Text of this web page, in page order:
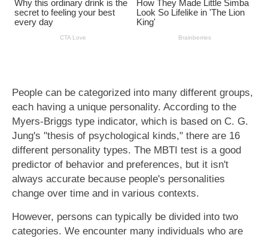
People can be categorized into many different groups,
each having a unique personality. According to the
Myers-Briggs type indicator, which is based on C. G.
Jung's "thesis of psychological kinds," there are 16
different personality types. The MBTI test is a good
predictor of behavior and preferences, but it isn't
always accurate because people's personalities
change over time and in various contexts.
However, persons can typically be divided into two
categories. We encounter many individuals who are